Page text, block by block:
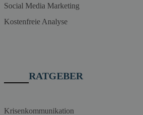
Social Media Marketing
Kostenfreie Analyse
RATGEBER
Krisenkommunikation